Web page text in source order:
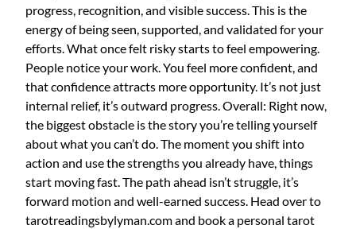
progress, recognition, and visible success. This is the
energy of being seen, supported, and validated for your
efforts. What once felt risky starts to feel empowering.
People notice your work. You feel more confident, and
that confidence attracts more opportunity. It’s not just
internal relief, it’s outward progress. Overall: Right now,
the biggest obstacle is the story you’re telling yourself
about what you can’t do. The moment you shift into
action and use the strengths you already have, things
start moving fast. The path ahead isn’t struggle, it’s
forward motion and well-earned success. Head over to
tarotreadingsbylyman.com and book a personal tarot